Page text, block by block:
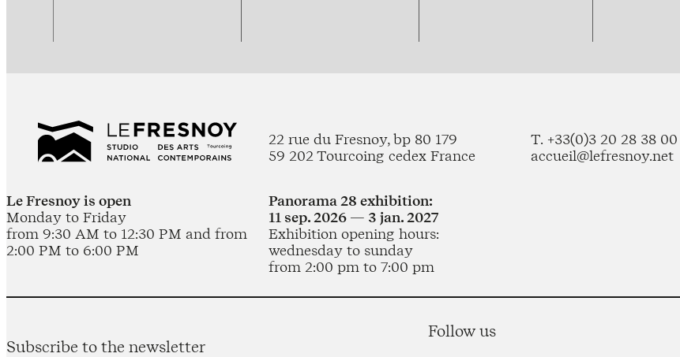
22 rue du Fresnoy, bp 80 179
59 202 Tourcoing cedex France
T. +33(0)3 20 28 38 00
accueil@lefresnoy.net
Le Fresnoy is open
Monday to Friday
from 9:30 AM to 12:30 PM and from
2:00 PM to 6:00 PM
Panorama 28 exhibition:
11 sep. 2026 — 3 jan. 2027
Exhibition opening hours:
wednesday to sunday
from 2:00 pm to 7:00 pm
Subscribe to the newsletter
Follow us